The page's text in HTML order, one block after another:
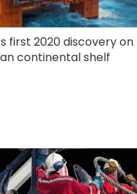
first 2020 discovery on
continental shelf